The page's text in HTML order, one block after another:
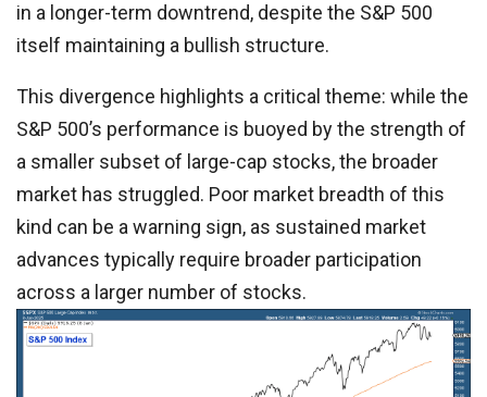
in a longer-term downtrend, despite the S&P 500
itself maintaining a bullish structure.
This divergence highlights a critical theme: while the
S&P 500’s performance is buoyed by the strength of
a smaller subset of large-cap stocks, the broader
market has struggled. Poor market breadth of this
kind can be a warning sign, as sustained market
advances typically require broader participation
across a larger number of stocks.